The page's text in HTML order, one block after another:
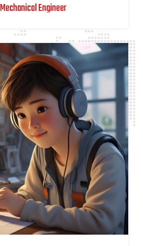
Mechanical Engineer